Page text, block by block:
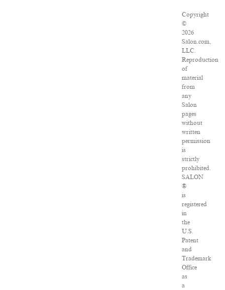
Copyright
©
2026
Salon.com,
LLC.
Reproduction
of
material
from
any
Salon
pages
without
written
permission
is
strictly
prohibited.
SALON
®
is
registered
in
the
U.S.
Patent
and
Trademark
Office
as
a